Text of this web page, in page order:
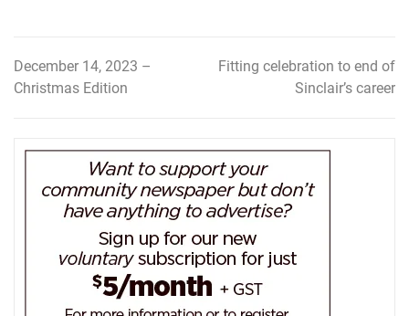
Post
December 14, 2023 –
Christmas Edition
Fitting celebration to end of
Sinclair’s career